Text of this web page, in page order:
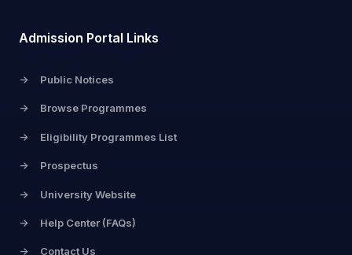
Admission Portal Links
-> Public Notices
-> Browse Programmes
-> Eligibility Programmes List
-> Prospectus
-> University Website
-> Help Center (FAQs)
-> Contact Us